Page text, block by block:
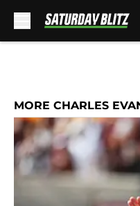
MORE CHARLES